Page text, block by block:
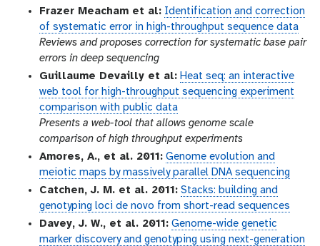
Frazer Meacham et al: Identification and correction
of systematic error in high-throughput sequence data
Reviews and proposes correction for systematic base pair
errors in deep sequencing
Guillaume Devailly et al: Heat seq: an interactive
web tool for high-throughput sequencing experiment
comparison with public data
Presents a web-tool that allows genome scale
comparison of high throughput experiments
Amores, A., et al. 2011: Genome evolution and
meiotic maps by massively parallel DNA sequencing
Catchen, J. M. et al. 2011: Stacks: building and
genotyping loci de novo from short-read sequences
Davey, J. W., et al. 2011: Genome-wide genetic
marker discovery and genotyping using next-generation